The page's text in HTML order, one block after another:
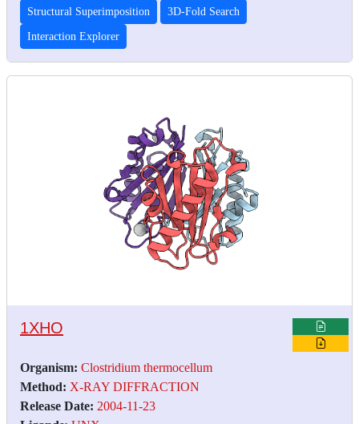
Structural Superimposition 3D-Fold Search
Interaction Explorer
1XHO
Organism: Clostridium thermocellum
Method: X-RAY DIFFRACTION
Release Date: 2004-11-23